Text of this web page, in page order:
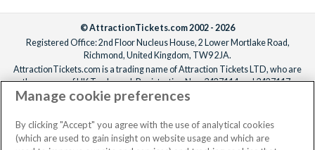
© AttractionTickets.com 2002 - 2026
Registered Office: 2nd Floor Nucleus House, 2 Lower Mortlake Road,
Richmond, United Kingdom, TW9 2JA.
AttractionTickets.com is a trading name of Attraction Tickets LTD, who are
the owners of UK Trademark Registration Nos. 3427114 and 3427117.
Registered in England with registered number 4390984 and VAT Number
When you book with AttractionTickets.com, you can travel with confidence
knowing we are members of The Association of Bonded Travel Organisers
Trust Limited (ABTOT).
Manage cookie preferences
By clicking "Accept" you agree with the use of analytical cookies
(which are used to gain insight on website usage and which are